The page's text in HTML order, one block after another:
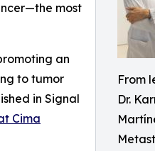
From
Dr.
most
an
to tumor
in Signal
Cima